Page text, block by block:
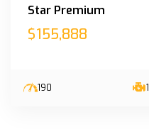
Star Premium
$155,888
190